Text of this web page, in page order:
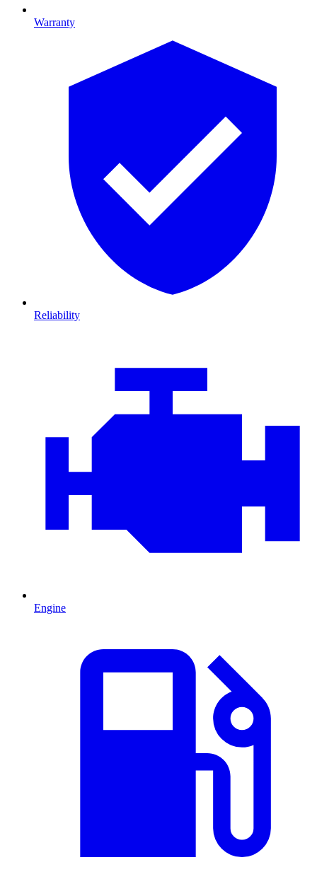
Warranty
Reliability
Engine